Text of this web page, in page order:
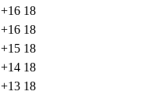
+16 18
+16 18
+15 18
+14 18
+13 18